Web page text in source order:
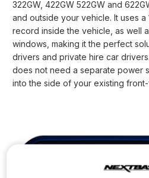
322GW, 422GW 522GW and
and outside your vehicle. It uses a
record inside the vehicle, as well
windows, making it the perfect
drivers and private hire car
does not need a separate power
into the side of your existing